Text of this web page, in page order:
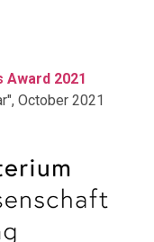
Award 2021
October 2021